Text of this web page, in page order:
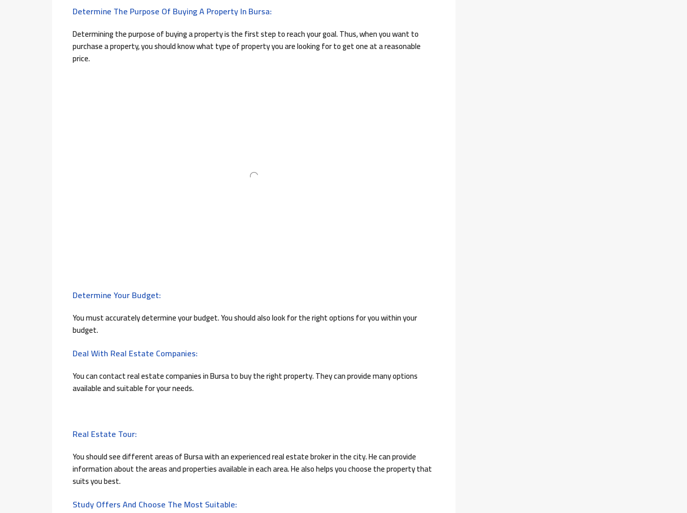
Determine The Purpose Of Buying A Property In Bursa:
Determining the purpose of buying a property is the first step to reach your goal. Thus, when you want to
purchase a property, you should know what type of property you are looking for to get one at a reasonable
price.
Determine Your Budget:
You must accurately determine your budget. You should also look for the right options for you within your
budget.
Deal With Real Estate Companies:
You can contact real estate companies in Bursa to buy the right property. They can provide many options
available and suitable for your needs.
Real Estate Tour:
You should see different areas of Bursa with an experienced real estate broker in the city. He can provide
information about the areas and properties available in each area. He also helps you choose the property that
suits you best.
Study Offers And Choose The Most Suitable: